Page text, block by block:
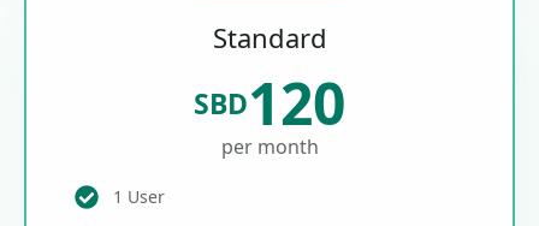
Standard
SBD120
per month
1 User